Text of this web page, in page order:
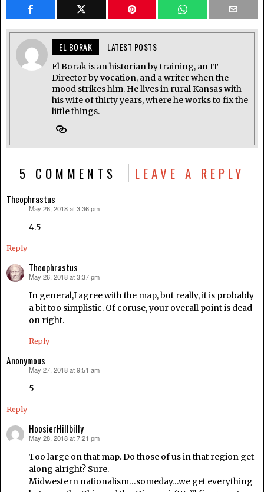
EL BORAK LATEST POSTS
El Borak is an historian by training, an IT
Director by vocation, and a writer when the
mood strikes him. He lives in rural Kansas with
his wife of thirty years, where he works to fix the
little things.
5 COMMENTS LEAVE A REPLY
Theophrastus
May 26, 2018 at 3:36 pm
4.5
Reply
Theophrastus
says:
May 26, 2018 at 3:37 pm
In general,I agree with the map, but really, it is probably
a bit too simplistic. Of coruse, your overall point is dead
on right.
Reply
Anonymous
May 27, 2018 at 9:51 am
5
Reply
HoosierHillbilly
says:
May 28, 2018 at 7:21 pm
Too large on that map. Do those of us in that region get
along alright? Sure.
Midwestern nationalism…someday…we get everything